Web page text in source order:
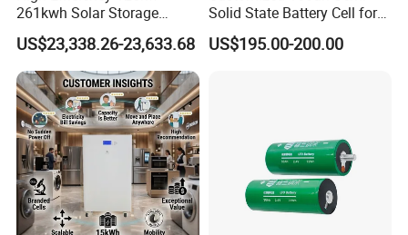
261kwh Solar Storage
Lithium Battery Integrated
Cabinet
US$23,338.26-23,633.68
Solid State Battery Cell for
Uav with 555wh Energy
US$195.00-200.00